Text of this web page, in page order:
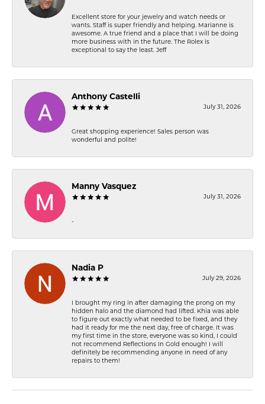
Excellent store for your jewelry and watch needs or
wants. Staff is super friendly and helping. Marianne is
awesome. A true friend and a place that I will be doing
more business with in the future. The Rolex is
exceptional to say the least. Jeff
Anthony Castelli
July 31, 2026
Great shopping experience! Sales person was
wonderful and polite!
Manny Vasquez
July 31, 2026
-
Nadia P
July 29, 2026
I brought my ring in after damaging the prong on my
hidden halo and the diamond had lifted. Khia was able
to figure out exactly what needed to be fixed, and they
had it ready for me the next day, free of charge. It was
my first time in the store, everyone was so kind, I could
not recommend Reflections In Gold enough! I will
definitely be recommending anyone in need of any
repairs to them!